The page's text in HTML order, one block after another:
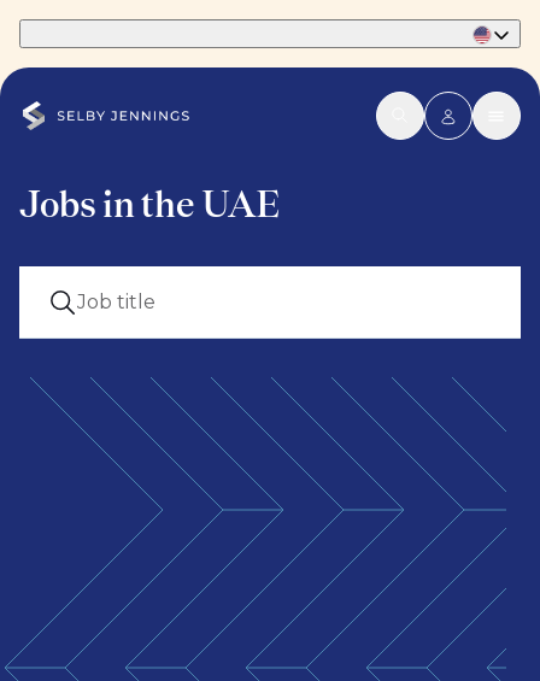
Jobs in the UAE